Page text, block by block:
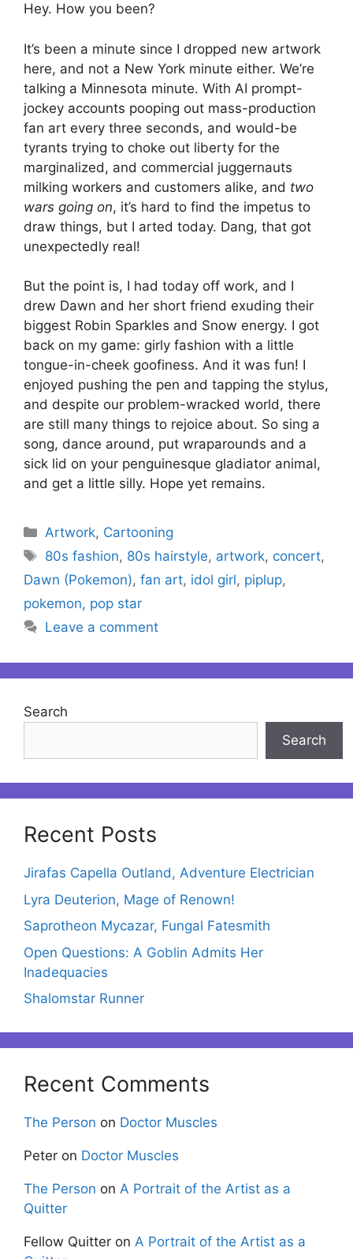
Hey. How you been?
It’s been a minute since I dropped new artwork
here, and not a New York minute either. We’re
talking a Minnesota minute. With AI prompt-
jockey accounts pooping out mass-production
fan art every three seconds, and would-be
tyrants trying to choke out liberty for the
marginalized, and commercial juggernauts
milking workers and customers alike, and two
wars going on, it’s hard to find the impetus to
draw things, but I arted today. Dang, that got
unexpectedly real!
But the point is, I had today off work, and I
drew Dawn and her short friend exuding their
biggest Robin Sparkles and Snow energy. I got
back on my game: girly fashion with a little
tongue-in-cheek goofiness. And it was fun! I
enjoyed pushing the pen and tapping the stylus,
and despite our problem-wracked world, there
are still many things to rejoice about. So sing a
song, dance around, put wraparounds and a
sick lid on your penguinesque gladiator animal,
and get a little silly. Hope yet remains.
Categories
Artwork, Cartooning
Tags
80s fashion, 80s hairstyle, artwork, concert,
Dawn (Pokemon), fan art, idol girl, piplup,
pokemon, pop star
Leave a comment
Search
Search
Recent Posts
Jirafas Capella Outland, Adventure Electrician
Lyra Deuterion, Mage of Renown!
Saprotheon Mycazar, Fungal Fatesmith
Open Questions: A Goblin Admits Her
Inadequacies
Shalomstar Runner
Recent Comments
The Person on Doctor Muscles
Peter on Doctor Muscles
The Person on A Portrait of the Artist as a
Quitter
Fellow Quitter on A Portrait of the Artist as a